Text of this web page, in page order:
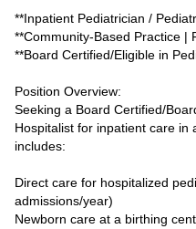
**Inpatient Pediatrician /
**Community-Based Practice |
**Board Certified/Eligible in
Position Overview:
Seeking a Board Certified/
Hospitalist for inpatient care in
includes:
Direct care for hospitalized
admissions/year)
Newborn care at a birthing